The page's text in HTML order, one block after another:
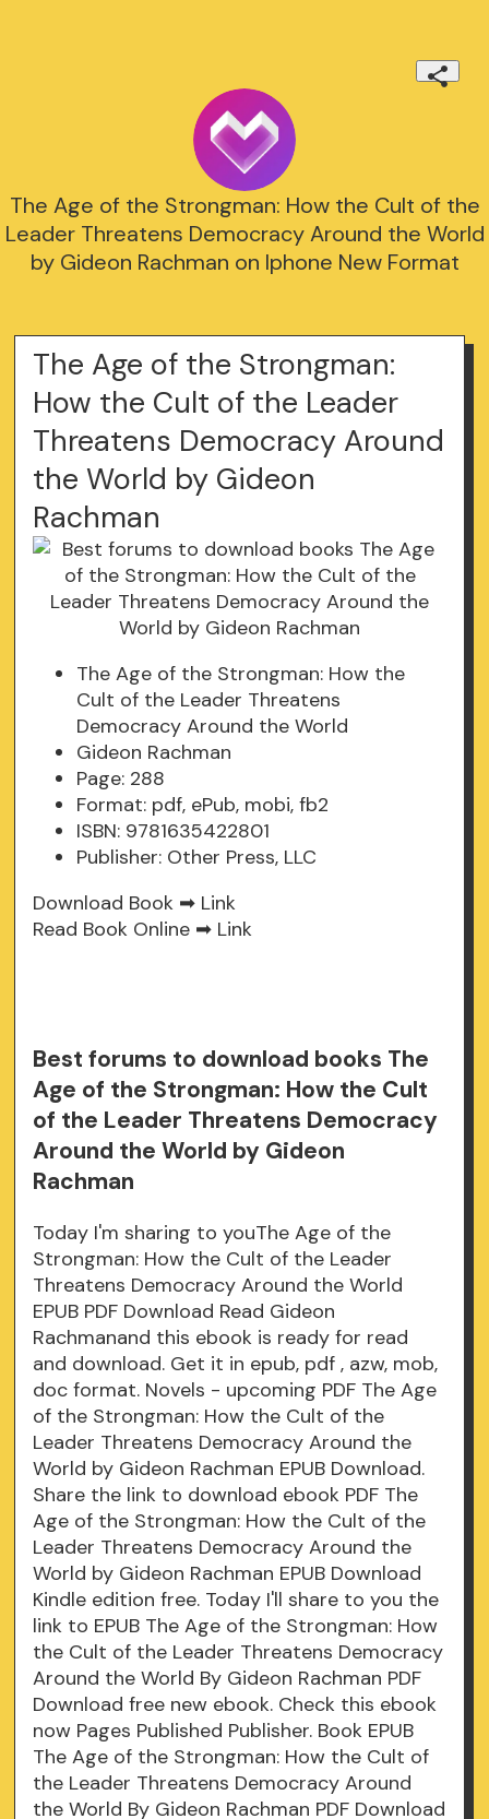
The Age of the Strongman: How the Cult of the
Leader Threatens Democracy Around the World
by Gideon Rachman on Iphone New Format
The Age of the Strongman:
How the Cult of the Leader
Threatens Democracy Around
the World by Gideon
Rachman
The Age of the Strongman: How the
Cult of the Leader Threatens
Democracy Around the World
Gideon Rachman
Page: 288
Format: pdf, ePub, mobi, fb2
ISBN: 9781635422801
Publisher: Other Press, LLC
Download Book ➡ Link
Read Book Online ➡ Link
Best forums to download books The
Age of the Strongman: How the Cult
of the Leader Threatens Democracy
Around the World by Gideon
Rachman
Today I'm sharing to youThe Age of the
Strongman: How the Cult of the Leader
Threatens Democracy Around the World
EPUB PDF Download Read Gideon
Rachmanand this ebook is ready for read
and download. Get it in epub, pdf , azw, mob,
doc format. Novels - upcoming PDF The Age
of the Strongman: How the Cult of the
Leader Threatens Democracy Around the
World by Gideon Rachman EPUB Download.
Share the link to download ebook PDF The
Age of the Strongman: How the Cult of the
Leader Threatens Democracy Around the
World by Gideon Rachman EPUB Download
Kindle edition free. Today I'll share to you the
link to EPUB The Age of the Strongman: How
the Cult of the Leader Threatens Democracy
Around the World By Gideon Rachman PDF
Download free new ebook. Check this ebook
now Pages Published Publisher. Book EPUB
The Age of the Strongman: How the Cult of
the Leader Threatens Democracy Around
the World By Gideon Rachman PDF Download